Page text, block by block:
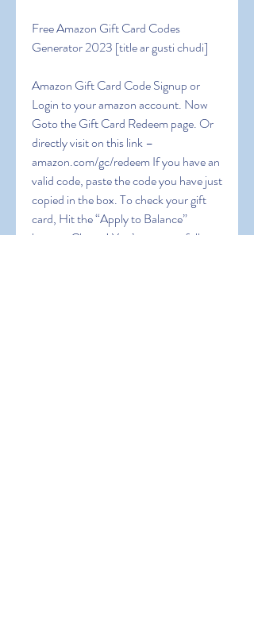
Free Amazon Gift Card Codes
Generator 2023 [title ar gusti chudi]
Amazon Gift Card Code Signup or
Login to your amazon account. Now
Goto the Gift Card Redeem page. Or
directly visit on this link –
amazon.com/gc/redeem If you have an
valid code, paste the code you have just
copied in the box. To check your gift
card, Hit the “Apply to Balance”
button. Cheers! You’ve successfully